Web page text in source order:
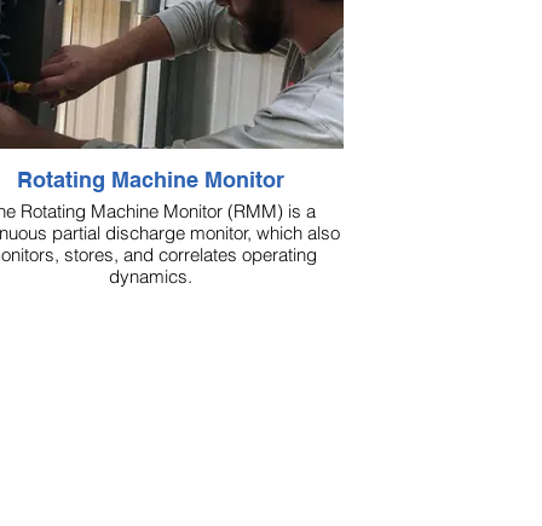
Rotating Machine Monitor
Rotating Machine Monitor (RMM) is a
partial discharge monitor, which also
stores, and correlates operating
dynamics.